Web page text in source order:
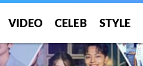
VIDEO CELEB STYLE